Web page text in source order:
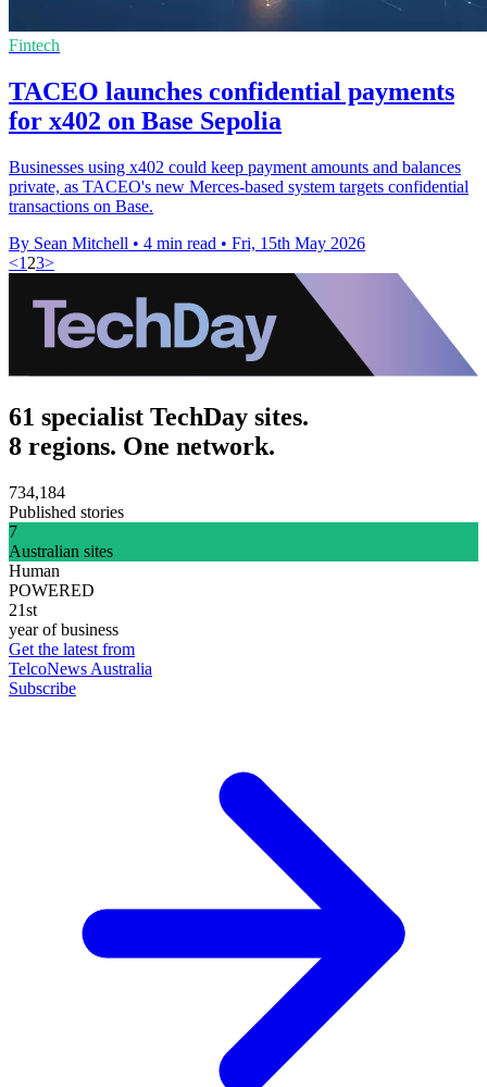
Fintech
TACEO launches confidential payments
for x402 on Base Sepolia
Businesses using x402 could keep payment amounts and balances
private, as TACEO's new Merces-based system targets confidential
transactions on Base.
By Sean Mitchell • 4 min read • Fri, 15th May 2026
<1 23>
61 specialist TechDay sites.
8 regions. One network.
734,184
Published stories
7
Australian sites
Human
POWERED
21st
year of business
Get the latest from
TelcoNews Australia
Subscribe